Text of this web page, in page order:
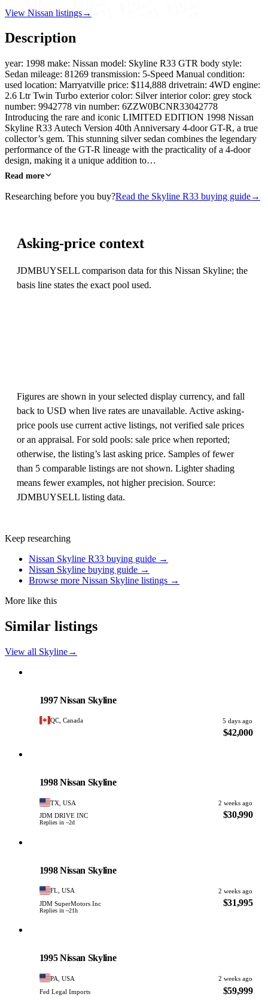
View Nissan listings→
Description
year: 1998 make: Nissan model: Skyline R33 GTR body style:
Sedan mileage: 81269 transmission: 5-Speed Manual condition:
used location: Marryatville price: $114,888 drivetrain: 4WD engine:
2.6 Ltr Twin Turbo exterior color: Silver interior color: grey stock
number: 9942778 vin number: 6ZZW0BCNR33042778
Introducing the rare and iconic LIMITED EDITION 1998 Nissan
Skyline R33 Autech Version 40th Anniversary 4-door GT-R, a true
collector’s gem. This stunning silver sedan combines the legendary
performance of the GT-R lineage with the practicality of a 4-door
design, making it a unique addition to…
Read more
Researching before you buy?Read the Skyline R33 buying guide→
Asking-price context
JDMBUYSELL comparison data for this Nissan Skyline; the
basis line states the exact pool used.
Figures are shown in your selected display currency, and fall
back to USD when live rates are unavailable. Active asking-
price pools use current active listings, not verified sale prices
or an appraisal. For sold pools: sale price when reported;
otherwise, the listing’s last asking price. Samples of fewer
than 5 comparable listings are not shown. Lighter shading
means fewer examples, not higher precision. Source:
JDMBUYSELL listing data.
Keep researching
Nissan Skyline R33 buying guide →
Nissan Skyline buying guide →
Browse more Nissan Skyline listings →
More like this
Similar listings
View all Skyline→
1997 Nissan Skyline
QC, Canada 5 days ago
$42,000
1998 Nissan Skyline
TX, USA
2 weeks ago
JDM DRIVE INC
Replies in ~2d
$30,990
1998 Nissan Skyline
FL, USA
2 weeks ago
JDM SuperMotors Inc
Replies in ~21h
$31,995
1995 Nissan Skyline
PA, USA
2 weeks ago
Fed Legal Imports
$59,999